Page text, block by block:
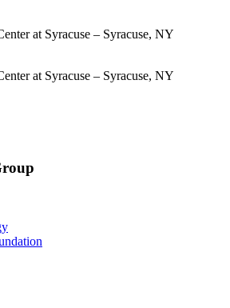
at Syracuse – Syracuse, NY
at Syracuse – Syracuse, NY